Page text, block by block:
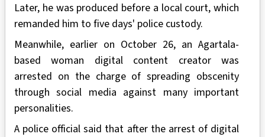
Later, he was produced before a local court, which
remanded him to five days' police custody.
Meanwhile, earlier on October 26, an Agartala-
based woman digital content creator was
arrested on the charge of spreading obscenity
through social media against many important
personalities.
A police official said that after the arrest of digital